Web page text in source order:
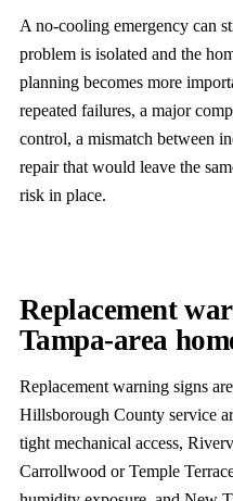
A no-cooling emergency can
problem is isolated and the
planning becomes more
repeated failures, a major
control, a mismatch between
repair that would leave the
risk in place.
Replacement
Tampa-area
Replacement warning signs
Hillsborough County service
tight mechanical access,
Carrollwood or Temple